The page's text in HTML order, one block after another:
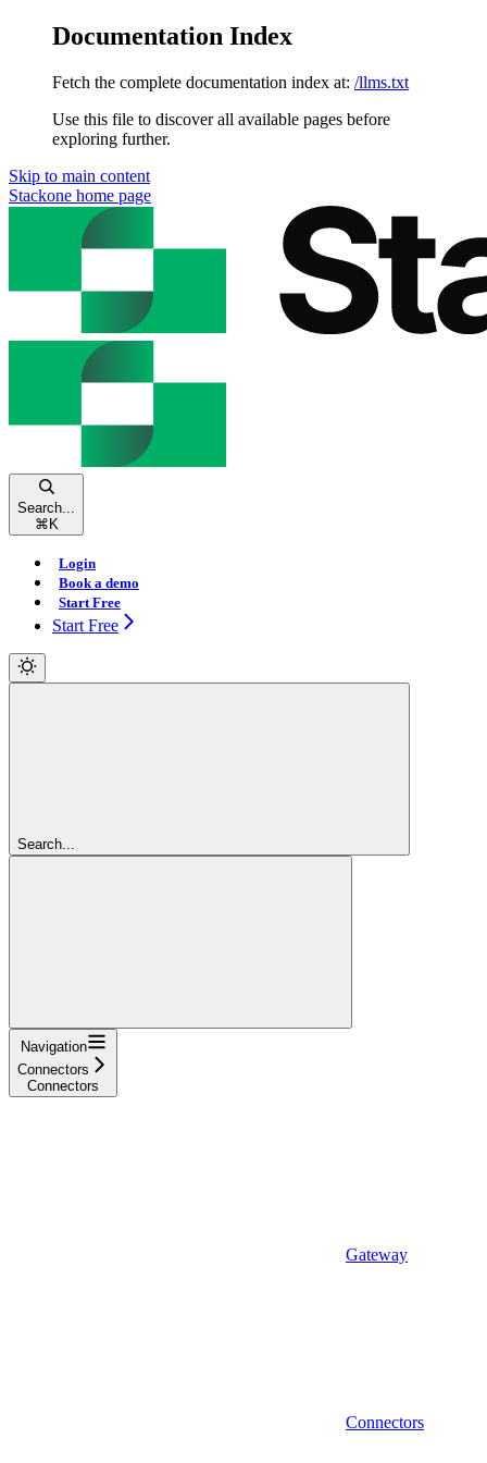
Documentation Index
Fetch the complete documentation index at: /llms.txt
Use this file to discover all available pages before
exploring further.
Skip to main content
Stackone home page
Search...
⌘ K
Login
Book a demo
Start Free
Start Free
Search...
Navigation
Connectors
Connectors
Gateway
Connectors